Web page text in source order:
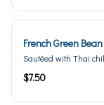
French Green Bean
Sautéed with Thai
$7.50